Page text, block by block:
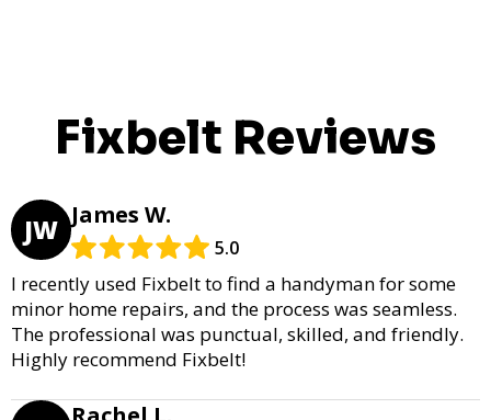
Fixbelt Reviews
JW James W.
5.0
I recently used Fixbelt to find a handyman for some
minor home repairs, and the process was seamless.
The professional was punctual, skilled, and friendly.
Highly recommend Fixbelt!